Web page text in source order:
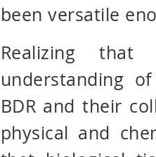
been versatile
Realizing
understanding
BDR and their
physical and